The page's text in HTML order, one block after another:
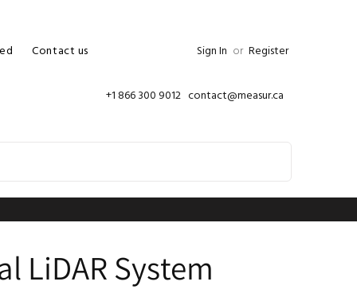
Contact us Sign In or Register
+1 866 300 9012 contact@measur.ca
LiDAR System